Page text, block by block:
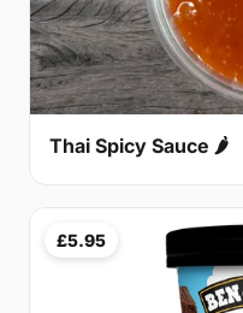
Thai Spicy Sauce 🌶
£5.95